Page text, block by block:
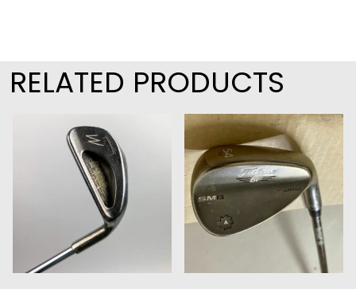
RELATED PRODUCTS